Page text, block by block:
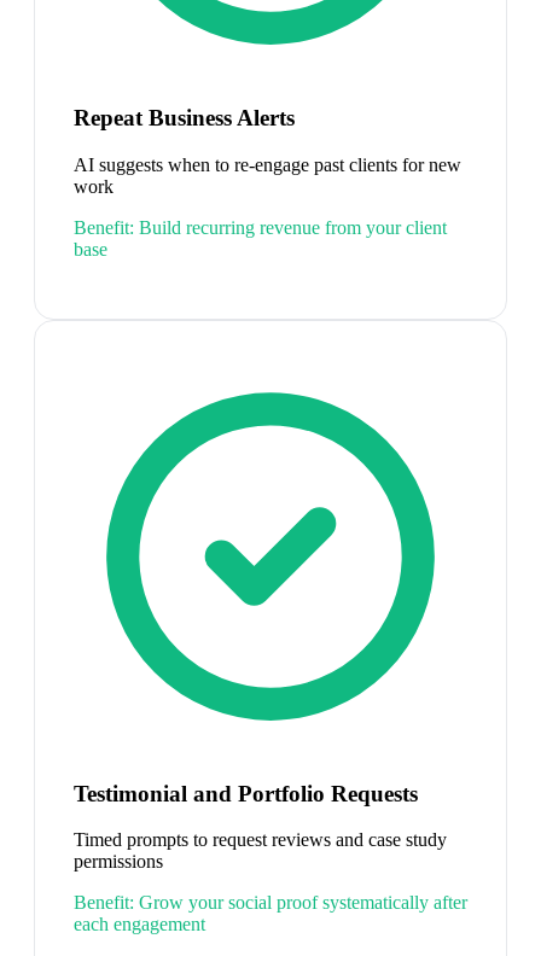
Repeat Business Alerts
AI suggests when to re-engage past clients for new
work
Benefit: Build recurring revenue from your client
base
Testimonial and Portfolio Requests
Timed prompts to request reviews and case study
permissions
Benefit: Grow your social proof systematically after
each engagement